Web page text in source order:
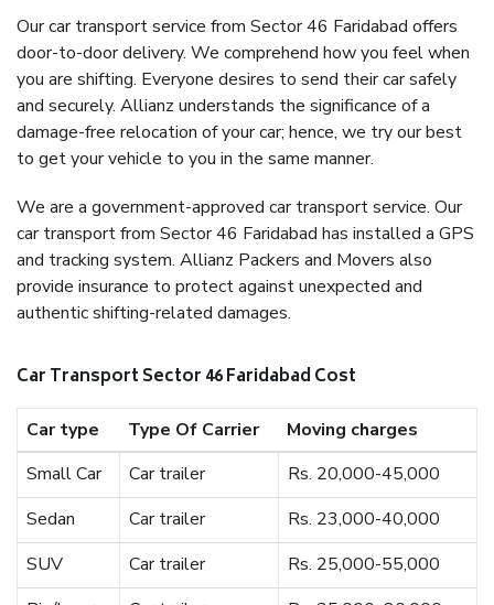
Our car transport service from Sector 46 Faridabad offers
door-to-door delivery. We comprehend how you feel when
you are shifting. Everyone desires to send their car safely
and securely. Allianz understands the significance of a
damage-free relocation of your car; hence, we try our best
to get your vehicle to you in the same manner.
We are a government-approved car transport service. Our
car transport from Sector 46 Faridabad has installed a GPS
and tracking system. Allianz Packers and Movers also
provide insurance to protect against unexpected and
authentic shifting-related damages.
Car Transport Sector 46 Faridabad Cost
Car type Type Of Carrier
Moving charges
Small Car
Car trailer
Rs. 20,000-45,000
Sedan
Car trailer
Rs. 23,000-40,000
SUV
Car trailer
Rs. 25,000-55,000